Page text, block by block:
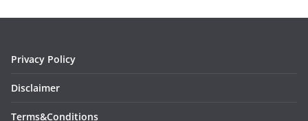
Privacy Policy
Disclaimer
Terms&Conditions